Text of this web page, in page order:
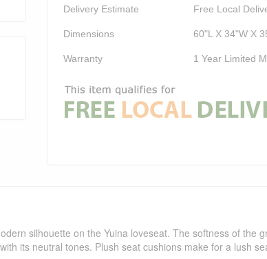
Delivery Estimate Free Local
Dimensions 60"L X 34"W X
Warranty 1 Year Limited
silhouette on the Yuina loveseat. The softness of the
its neutral tones. Plush seat cushions make for a lush